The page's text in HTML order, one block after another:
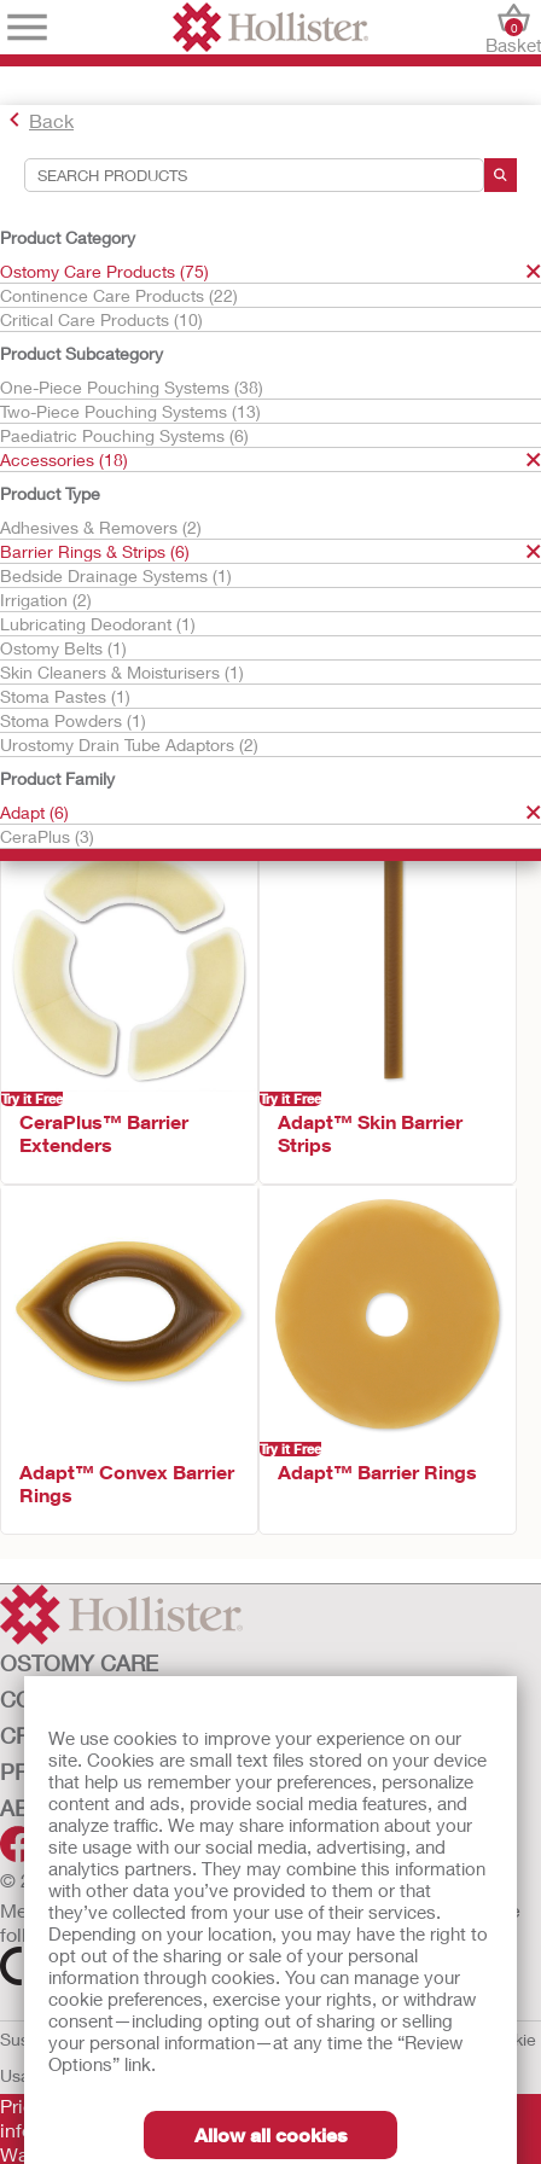
We use cookies to improve your experience on our
site. Cookies are small text files stored on your device
that help us remember your preferences, personalize
content and ads, provide social media features, and
analyze traffic. We may share information about your
site usage with our social media, advertising, and
analytics partners. They may combine this information
with other data you’ve provided to them or that
they’ve collected from your use of their services.
Depending on your location, you may have the right to
opt out of the sharing or sale of your personal
information through cookies. You can manage your
cookie preferences, exercise your rights, or withdraw
consent—including opting out of sharing or selling
your personal information—at any time the “Review
Options” link.
Allow all cookies
Basket
0
Back
Product Category
Ostomy Care Products (75)
Continence Care Products (22)
Critical Care Products (10)
Product Subcategory
One-Piece Pouching Systems (38)
Two-Piece Pouching Systems (13)
Paediatric Pouching Systems (6)
Accessories (18)
Product Type
Adhesives & Removers (2)
Barrier Rings & Strips (6)
Bedside Drainage Systems (1)
Irrigation (2)
Lubricating Deodorant (1)
Ostomy Belts (1)
Skin Cleaners & Moisturisers (1)
Stoma Pastes (1)
Stoma Powders (1)
Urostomy Drain Tube Adaptors (2)
Product Family
Adapt (6)
CeraPlus (3)
Search Tools
Your Selections:
Ostomy Care Products
Accessories
Barrier Rings & Strips
Adapt
Your selection matched
Sort By:
Try it Free
CeraPlus™ Convex
Barrier Rings
Try it Free
CeraPlus™ Barrier
Extenders
Try it Free
Adapt™ Skin Barrier
Strips
Adapt™ Convex Barrier
Rings
Try it Free
Adapt™ Barrier Rings
OSTOMY CARE
CONTINENCE CARE
CRITICAL CARE
PRODUCTS
ABOUT HOLLISTER INCORPORATED
© 2026 Hollister Incorporated
Medical devices sold in the EU are marked with either of the
following symbols, as appropriate.
Sustainability and ComplianceLegal InformationPrivacy Policy
Cookie
Usage
EU Whistleblower Notice
Prior to use, be sure to read theInstructions for Use
information regarding Intended Use, Contraindications,
Warnings, Precautions, and Instructions.